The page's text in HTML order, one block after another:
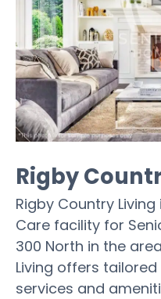
Rigby
Rigby Country
Care facility for
300 North in the
Living offers
services and